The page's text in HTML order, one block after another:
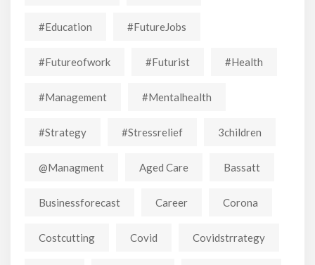
#education #FutureJobs
#futureofwork #futurist #Health
#Management #mentalhealth
#strategy #stressrelief 3children
@managment Aged Care Bassatt
Businessforecast Career Corona
Costcutting Covid Covidstrrategy